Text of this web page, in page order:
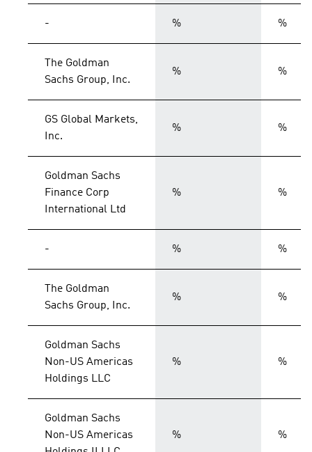
- % %
The Goldman
Sachs Group, Inc.
% %
GS Global Markets,
Inc.
% %
Goldman Sachs
Finance Corp
International Ltd
% %
- % %
The Goldman
Sachs Group, Inc.
% %
Goldman Sachs
Non-US Americas
Holdings LLC
% %
Goldman Sachs
Non-US Americas
% %